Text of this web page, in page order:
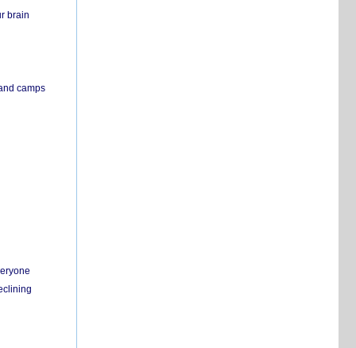
brain
camps